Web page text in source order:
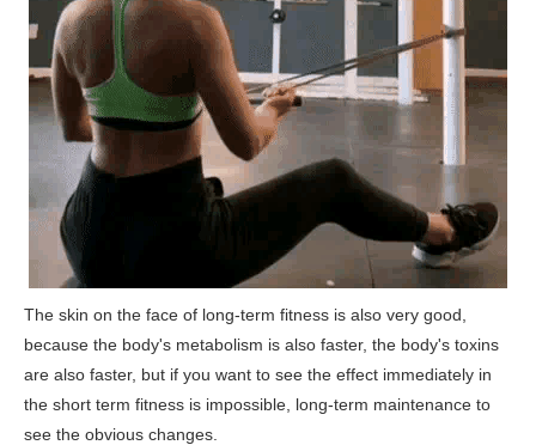
The skin on the face of long-term fitness is also very good,
because the body's metabolism is also faster, the body's toxins
are also faster, but if you want to see the effect immediately in
the short term fitness is impossible, long-term maintenance to
see the obvious changes.